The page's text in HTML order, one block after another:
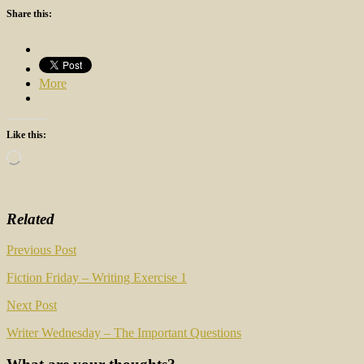
Share this:
More
Like this:
Loading…
Related
Post
navigation
Previous Post
Fiction Friday – Writing Exercise 1
Next Post
Writer Wednesday – The Important Questions